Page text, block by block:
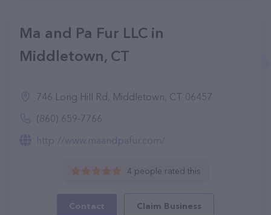
Ma and Pa Fur LLC in
Middletown, CT
746 Long Hill Rd, Middletown, CT 06457
(860) 659-7766
http://www.maandpafur.com/
4 people rated this
Contact Claim Business